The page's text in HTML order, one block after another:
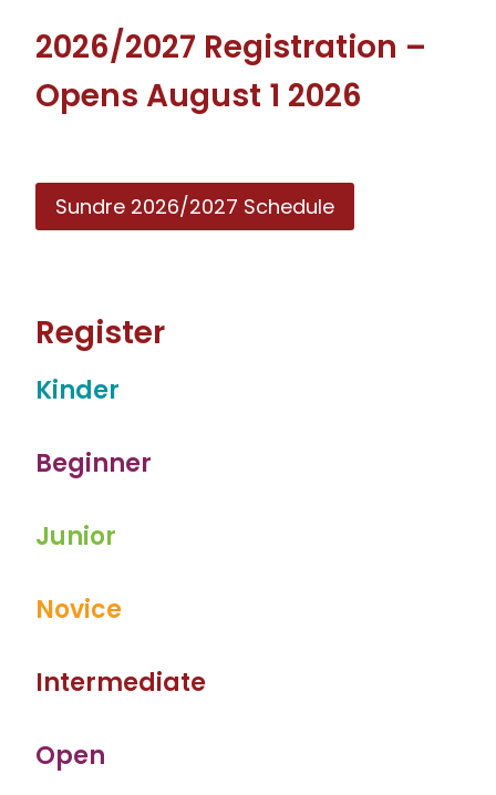
2026/2027 Registration –
Opens August 1 2026
Sundre 2026/2027 Schedule
Register
Kinder
Beginner
Junior
Novice
Intermediate
Open